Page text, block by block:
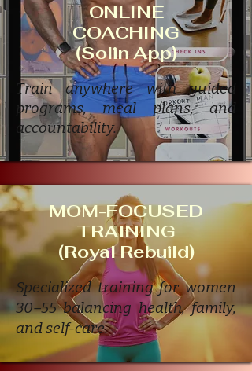
ONLINE
COACHING
(Solin App)
Train anywhere with guided
programs, meal plans, and
accountability.
MOM-FOCUSED
TRAINING
(Royal Rebuild)
Specialized training for women
30–55 balancing health, family,
and self-care.